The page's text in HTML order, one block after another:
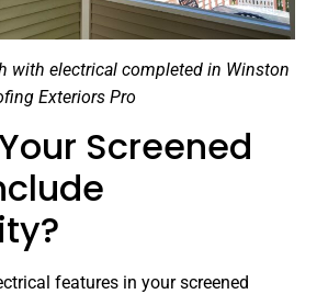
with electrical completed in Winston
Exteriors Pro
Screened
features in your screened